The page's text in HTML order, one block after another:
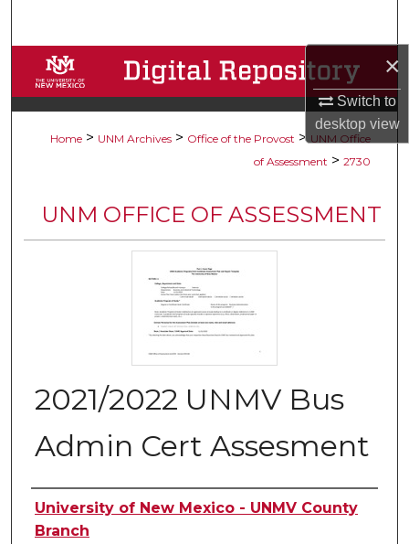
×
Switch to
desktopview
Browse Collections
My Account
Digital Commons Network™
Home > UNM Archives > Office of the Provost > UNM Office
of Assessment > 2730
UNM OFFICE OF ASSESSMENT
2021/2022 UNMV Bus
Admin Cert Assesment
Authors
University of New Mexico - UNMV County
Branch